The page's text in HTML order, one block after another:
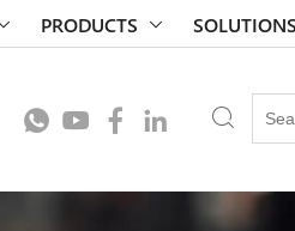
PRODUCTS